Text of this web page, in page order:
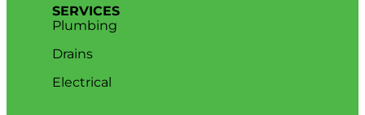
SERVICES
Plumbing
Drains
Electrical